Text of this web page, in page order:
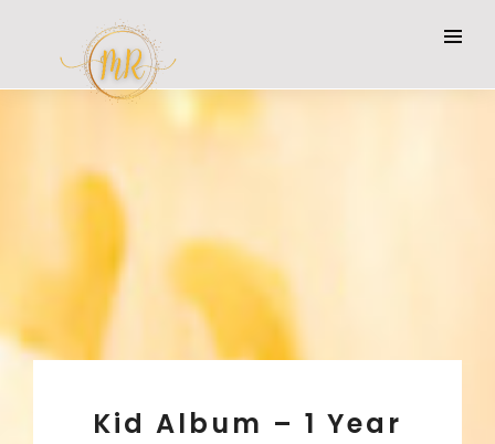
Kid Album – 1 Year